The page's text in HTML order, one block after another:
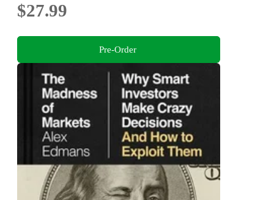
$27.99
Pre-Order